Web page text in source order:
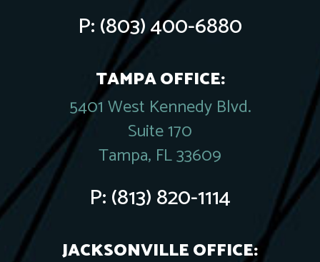
P:(803) 400-6880
TAMPA OFFICE:
5401 West Kennedy Blvd.
Suite 170
Tampa, FL 33609
P:(813) 820-1114
JACKSONVILLE OFFICE: